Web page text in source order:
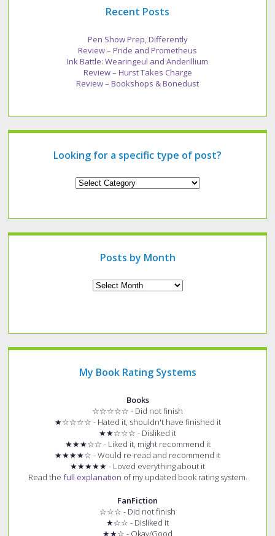
Recent Posts
Pen Show Prep, Differently
Review – Pride and Prometheus
Ink Battle: Wearingeul and Anderillium
Review – Hurst Takes Charge
Review – Bookshops & Bonedust
Looking for a specific type of post?
Looking
of
Posts by Month
My Book Rating Systems
Books
☆☆☆☆☆ - Did not finish
★☆☆☆☆ - Hated it, shouldn't have finished it
★★☆☆☆ - Disliked it
★★★☆☆ - Liked it, might recommend it
★★★★☆ - Would re-read and recommend it
★★★★★ - Loved everything about it
Read the full explanation of my updated book rating system.
FanFiction
☆☆☆ - Did not finish
★☆☆ - Disliked it
★★☆ - Okay/Good